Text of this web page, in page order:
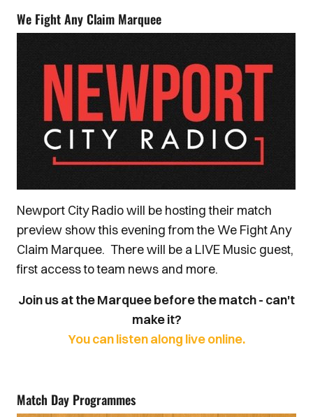
We Fight Any Claim Marquee
Newport City Radio will be hosting their match
preview show this evening from the We Fight Any
Claim Marquee. There will be a LIVE Music guest,
first access to team news and more.
Join us at the Marquee before the match - can't
make it?
You can listen along live online.
Match Day Programmes